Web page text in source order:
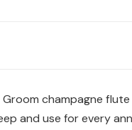
champagne flute
and use for every